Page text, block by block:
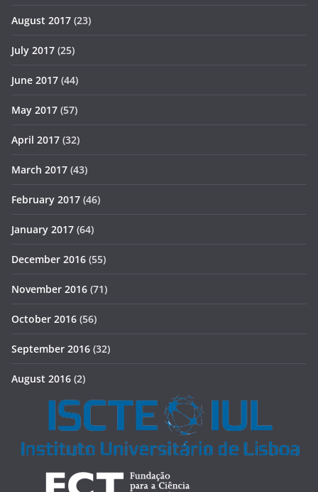
August 2017 (23)
July 2017 (25)
June 2017 (44)
May 2017 (57)
April 2017 (32)
March 2017 (43)
February 2017 (46)
January 2017 (64)
December 2016 (55)
November 2016 (71)
October 2016 (56)
September 2016 (32)
August 2016 (2)